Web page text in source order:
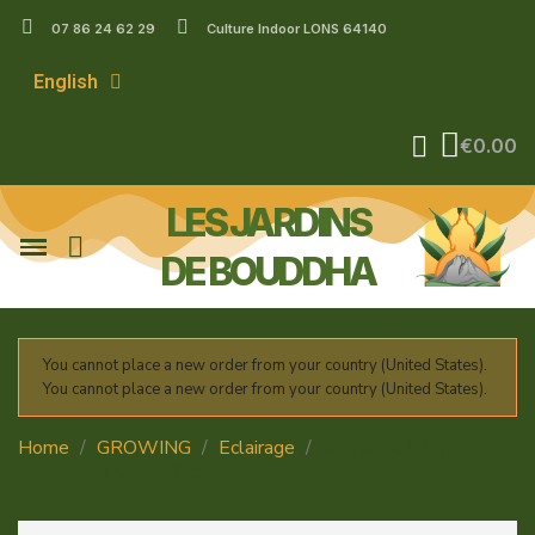
07 86 24 62 29 Culture Indoor LONS 64140
English
€0.00
LES JARDINS
DE BOUDDHA
You cannot place a new order from your country (United States).
You cannot place a new order from your country (United States).
Home GROWING Eclairage